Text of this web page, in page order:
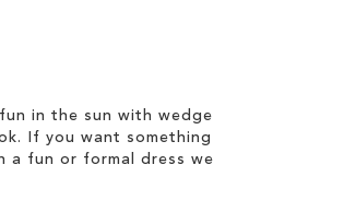
in the sun with wedge
If you want something
a fun or formal dress we